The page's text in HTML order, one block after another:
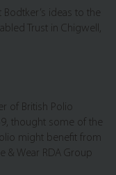
ideas to the
Trust in Chigwell,
of British Polio
thought some of the
might benefit from
& Wear RDA Group